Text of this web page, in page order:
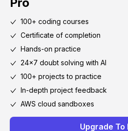
100+ coding courses
Certificate of completion
Hands-on practice
24x7 doubt solving with AI
100+ projects to practice
In-depth project feedback
AWS cloud sandboxes
Upgrade To